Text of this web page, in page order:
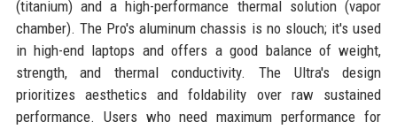
(titanium) and a high-performance thermal solution (vapor
chamber). The Pro's aluminum chassis is no slouch; it's used
in high-end laptops and offers a good balance of weight,
strength, and thermal conductivity. The Ultra's design
prioritizes aesthetics and foldability over raw sustained
performance. Users who need maximum performance for